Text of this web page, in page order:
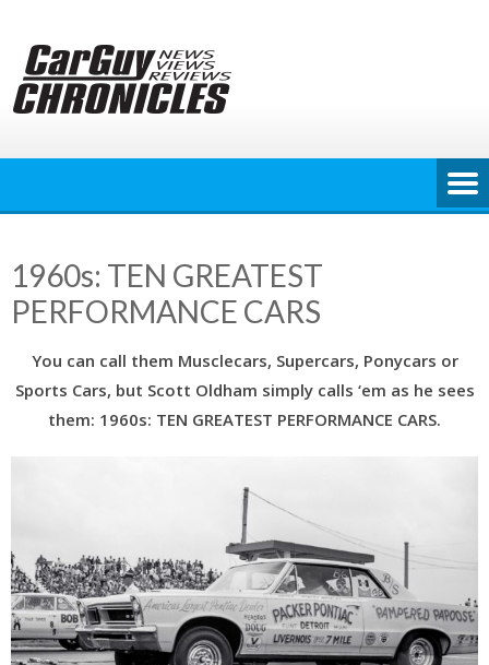
content
1960s: TEN GREATEST
PERFORMANCE CARS
You can call them Musclecars, Supercars, Ponycars or
Sports Cars, but Scott Oldham simply calls ‘em as he sees
them: 1960s: TEN GREATEST PERFORMANCE CARS.